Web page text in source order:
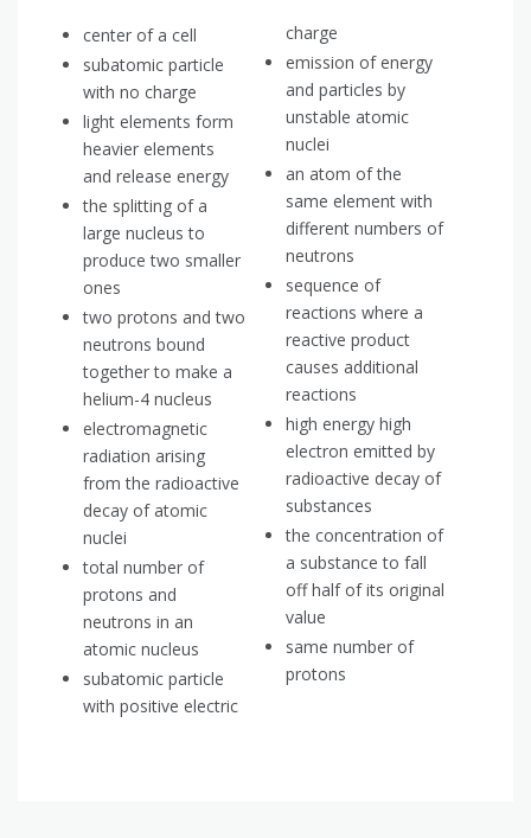
center of a cell
subatomic particle
with no charge
light elements form
heavier elements
and release energy
the splitting of a
large nucleus to
produce two smaller
ones
two protons and two
neutrons bound
together to make a
helium-4 nucleus
electromagnetic
radiation arising
from the radioactive
decay of atomic
nuclei
total number of
protons and
neutrons in an
atomic nucleus
subatomic particle
with positive electric
charge
emission of energy
and particles by
unstable atomic
nuclei
an atom of the
same element with
different numbers of
neutrons
sequence of
reactions where a
reactive product
causes additional
reactions
high energy high
electron emitted by
radioactive decay of
substances
the concentration of
a substance to fall
off half of its original
value
same number of
protons